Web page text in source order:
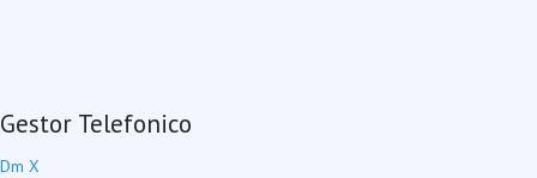
Gestor Telefonico
Dm X